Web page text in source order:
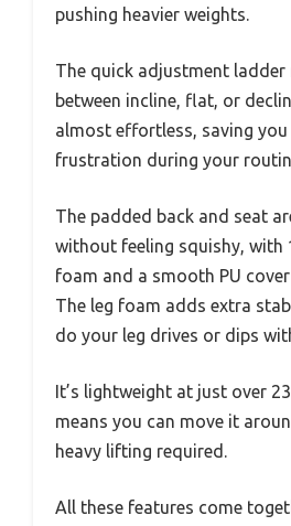
pushing heavier weights.
The quick adjustment ladder
between incline, flat, or
almost effortless, saving you
frustration during your
The padded back and seat
without feeling squishy, with
foam and a smooth PU
The leg foam adds extra
do your leg drives or dips
It’s lightweight at just over
means you can move it
heavy lifting required.
All these features come